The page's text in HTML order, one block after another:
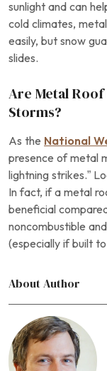
sunlight and can
cold climates,
easily, but snow
slides.
Are Metal
Storms?
As the National
presence of metal
lightning strikes.”
In fact, if a metal
beneficial
noncombustible
(especially if built
About Author